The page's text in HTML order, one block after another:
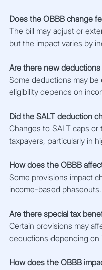
Does the OBBB change
The bill may adjust or
but the impact varies by
Are there new
Some deductions may
eligibility depends on
Did the SALT deduction
Changes to SALT caps
taxpayers, particularly in
How does the OBBB
Some provisions impact
income-based phaseouts.
Are there special tax
Certain provisions may
deductions depending on
How does the OBBB